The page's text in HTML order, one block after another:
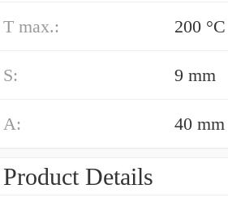
T max.: 200 °C
S: 9 mm
A: 40 mm
Product Details